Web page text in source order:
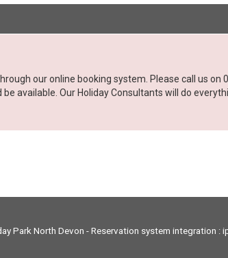
our online booking system. Please call us
available. Our Holiday Consultants will do
Park North Devon - Reservation system integration :